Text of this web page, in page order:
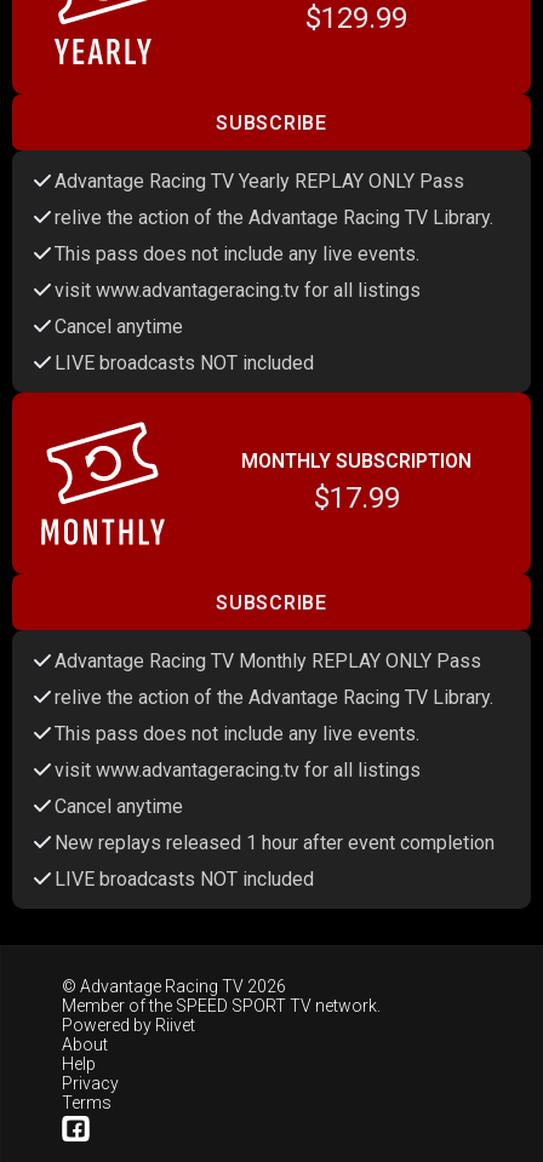
$129.99
SUBSCRIBE
Advantage Racing TV Yearly REPLAY ONLY Pass
relive the action of the Advantage Racing TV Library.
This pass does not include any live events.
visit www.advantageracing.tv for all listings
Cancel anytime
LIVE broadcasts NOT included
MONTHLY SUBSCRIPTION
$17.99
SUBSCRIBE
Advantage Racing TV Monthly REPLAY ONLY Pass
relive the action of the Advantage Racing TV Library.
This pass does not include any live events.
visit www.advantageracing.tv for all listings
Cancel anytime
New replays released 1 hour after event completion
LIVE broadcasts NOT included
© Advantage Racing TV 2026
Member of the SPEED SPORT TV network.
Powered by Riivet
About
Help
Privacy
Terms